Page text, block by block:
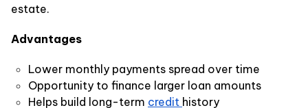
estate.
Advantages
Lower monthly payments spread over time
Opportunity to finance larger loan amounts
Helps build long-term credit history